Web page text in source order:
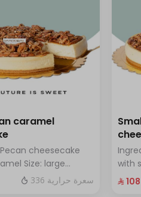
caramel
cheesecake
Size: large
people
336 سعرة حرارية
with
⁨⁦‪‬ 108⁩